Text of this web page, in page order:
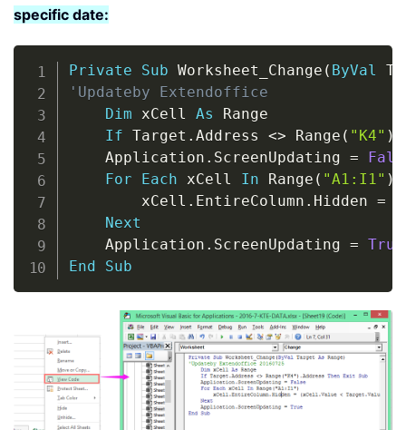
specific date:
Private Sub Worksheet_Change ( ByVal
'Updateby Extendoffice
Dim xCell As Range
If Target . Address <> Range ( "K4" )
    Application
. ScreenUpdating =
For
Each xCell In Range ( "A1:I1" )
        xCell
. EntireColumn . Hidden =
Next
    Application
. ScreenUpdating = True
End
Sub
Copy